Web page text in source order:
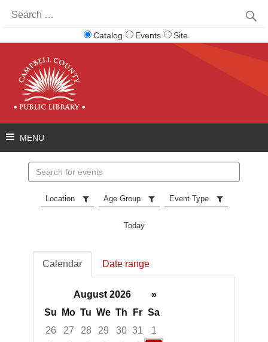
for:
Catalog Events Site
events
Location Age Group Event Type
Today
Calendar Date range
August 2026
»
Su
Mo Tu We Th Fr Sa
26
27 28 29 30 31
1